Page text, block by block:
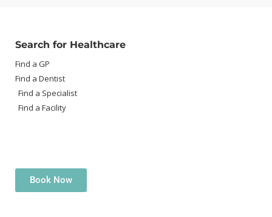
Search for Healthcare
Find a GP
Find a Dentist
Find a Specialist
Find a Facility
Book Now